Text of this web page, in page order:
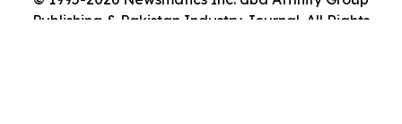
Publishing & Pakistan Industry Journal. All Rights